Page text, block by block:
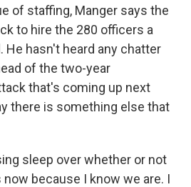
of staffing, Manger says the
to hire the 280 officers a
He hasn't heard any chatter
of the two-year
that's coming up next
there is something else that
sleep over whether or not
because I know we are. I